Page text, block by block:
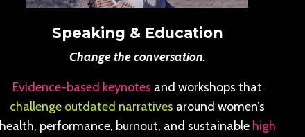
Speaking & Education
Change the conversation.
Evidence-based keynotes and workshops that
challenge outdated narratives around women’s
health, performance, burnout, and sustainable high